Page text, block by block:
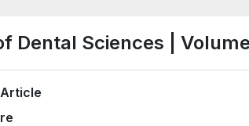
Dental Sciences |